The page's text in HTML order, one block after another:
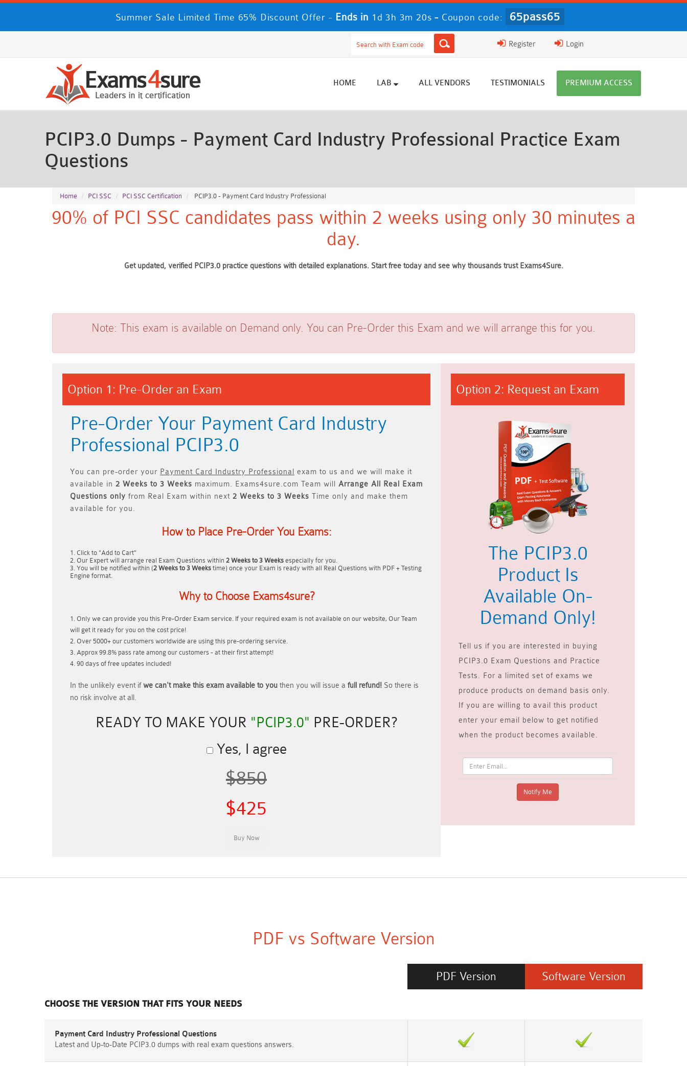
Summer Sale Limited Time 65% Discount Offer - Ends in 1d 3h 3m 18s - Coupon code: 65pass65
Login
Register
HOME LAB ALL VENDORS TESTIMONIALS PREMIUM ACCESS
PCIP3.0 Dumps - Payment Card Industry Professional Practice Exam
Questions
Home PCI SSC PCI SSC Certification PCIP3.0 - Payment Card Industry Professional
90% of PCI SSC candidates pass within 2 weeks using only 30 minutes a
day.
Get updated, verified PCIP3.0 practice questions with detailed explanations. Start free today and see why thousands trust Exams4Sure.
Note: This exam is available on Demand only. You can Pre-Order this Exam and we will arrange this for you.
Option 1: Pre-Order an Exam
Pre-Order Your Payment Card Industry
Professional PCIP3.0
You can pre-order your Payment Card Industry Professional
exam to us and we will make it
available in 2 Weeks to 3 Weeks maximum. Exams4sure.com Team will Arrange All Real
Exam
Questions only from Real Exam within next 2 Weeks to 3 Weeks Time only and make them
available for you.
How to Place Pre-Order You Exams:
Click to "Add to Cart"
Our Expert will arrange real Exam Questions within 2 Weeks to 3 Weeks especially for you.
You will be notified within (2 Weeks to 3 Weeks time) once your Exam is ready with all Real Questions with PDF + Testing
Engine format.
Why to Choose Exams4sure?
Only we can provide you this Pre-Order Exam service. If your required exam is not available on our website, Our Team
will get it ready for you on the cost price!
Over 5000+ our customers worldwide are using this pre-ordering service.
Approx 99.8% pass rate among our customers - at their first attempt!
90 days of free updates included!
In the unlikely event ifwe can't make this exam available to you then you will issue a full refund! So there is
no risk involve at all.
READY TO MAKE YOUR "PCIP3.0" PRE-ORDER?
Yes, I agree
$850
$425
Option 2: Request an Exam
The PCIP3.0
Product Is
Available On-
Demand Only!
Tell us if you are interested in buying
PCIP3.0 Exam Questions and Practice
Tests. For a limited set of exams we
produce products on demand basis only.
If you are willing to avail this product
enter your email below to get notified
when the product becomes available.
PDF vs Software Version
CHOOSE THE VERSION THAT FITS YOUR NEEDS
Software Version
PDF Version
Payment Card Industry Professional Questions
Latest and Up-to-Date PCIP3.0 dumps with real exam questions answers.